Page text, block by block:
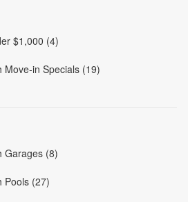
$1,000 (4)
Move-in Specials (19)
Garages (8)
Pools (27)